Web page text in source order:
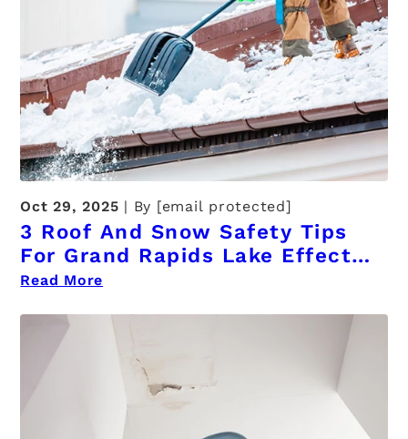
Oct 29, 2025 By [email protected]
3 Roof And Snow Safety Tips
For Grand Rapids Lake Effect
Winters
Read More